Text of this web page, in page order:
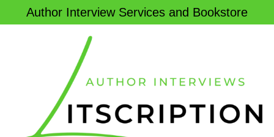
Author Interview Services and Bookstore